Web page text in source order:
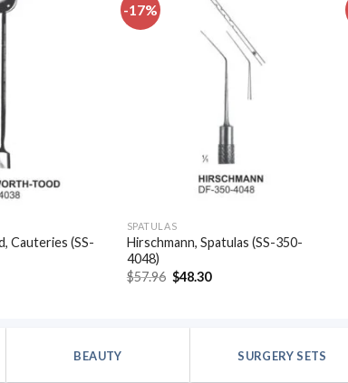
Cauteries (SS-
-17%
SPATULAS
Hirschmann, Spatulas (SS-350-
4048)
$57.96 Original
price
$48.30Current
BEAUTY SURGERY SETS